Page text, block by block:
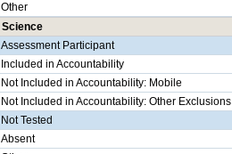
Other
Science
Assessment Participant
Included in Accountability
Not Included in Accountability: Mobile
Not Included in Accountability: Other Exclusions
Not Tested
Absent